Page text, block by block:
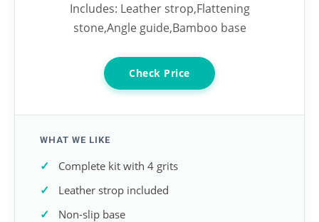
Includes: Leather strop,Flattening
stone,Angle guide,Bamboo base
Check Price
WHAT WE LIKE
Complete kit with 4 grits
Leather strop included
Non-slip base